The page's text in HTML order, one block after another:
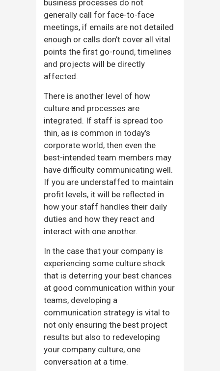
business processes do not
generally call for face-to-face
meetings, if emails are not detailed
enough or calls don’t cover all vital
points the first go-round, timelines
and projects will be directly
affected.
There is another level of how
culture and processes are
integrated. If staff is spread too
thin, as is common in today’s
corporate world, then even the
best-intended team members may
have difficulty communicating well.
If you are understaffed to maintain
profit levels, it will be reflected in
how your staff handles their daily
duties and how they react and
interact with one another.
In the case that your company is
experiencing some culture shock
that is deterring your best chances
at good communication within your
teams, developing a
communication strategy is vital to
not only ensuring the best project
results but also to redeveloping
your company culture, one
conversation at a time.